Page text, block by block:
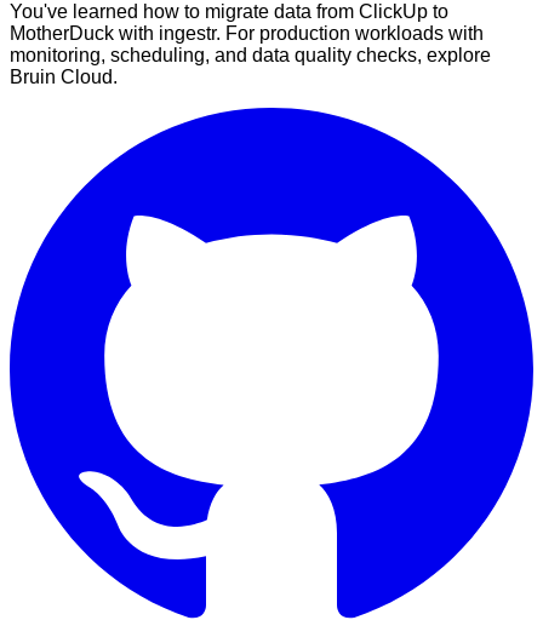
You've learned how to migrate data from ClickUp to
MotherDuck with ingestr. For production workloads with
monitoring, scheduling, and data quality checks, explore
Bruin Cloud.